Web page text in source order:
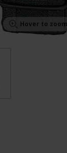
Hover to zoom